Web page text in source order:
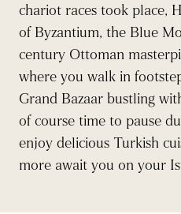
chariot races took place,
of Byzantium, the Blue
century Ottoman
where you walk in
Grand Bazaar bustling
of course time to pause
enjoy delicious Turkish
more await you on your